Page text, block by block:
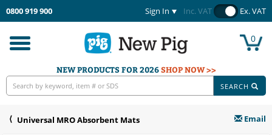
0800 919 900 Sign In Inc. VAT Ex. VAT
Toggle
navigation
0
NEW PRODUCTS FOR 2026SHOP NOW >>
SEARCH
Universal MRO Absorbent Mats Email